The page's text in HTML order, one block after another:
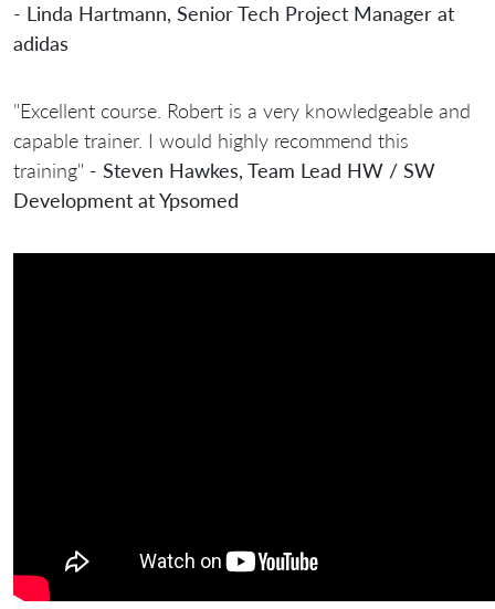
- Linda Hartmann, Senior Tech Project Manager at
adidas
"Excellent course. Robert is a very knowledgeable and
capable trainer. I would highly recommend this
training" - Steven Hawkes, Team Lead HW / SW
Development at Ypsomed